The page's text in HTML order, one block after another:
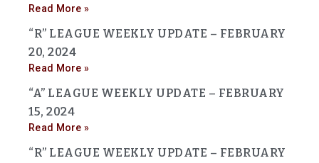
Read More »
“R” LEAGUE WEEKLY UPDATE – FEBRUARY
20, 2024
Read More »
“A” LEAGUE WEEKLY UPDATE – FEBRUARY
15, 2024
Read More »
“R” LEAGUE WEEKLY UPDATE – FEBRUARY